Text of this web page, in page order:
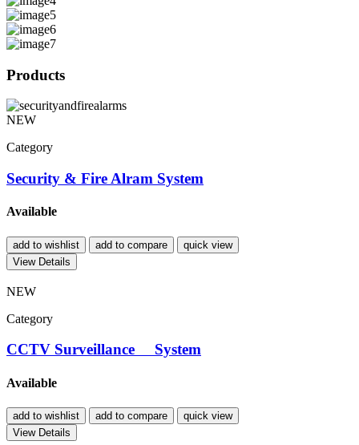
Products
NEW
Category
Security & Fire Alram System
Available
add to wishlist add to compare
quick view
View Details
NEW
Category
CCTV Surveillance System
Available
add to wishlist add to compare
quick view
View Details